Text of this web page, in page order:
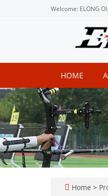
Welcome: ELONG
HOME
Home >